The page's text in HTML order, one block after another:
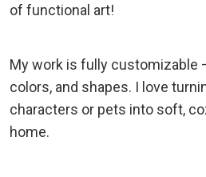
of functional art!
My work is fully customizable
colors, and shapes. I love
characters or pets into soft,
home.